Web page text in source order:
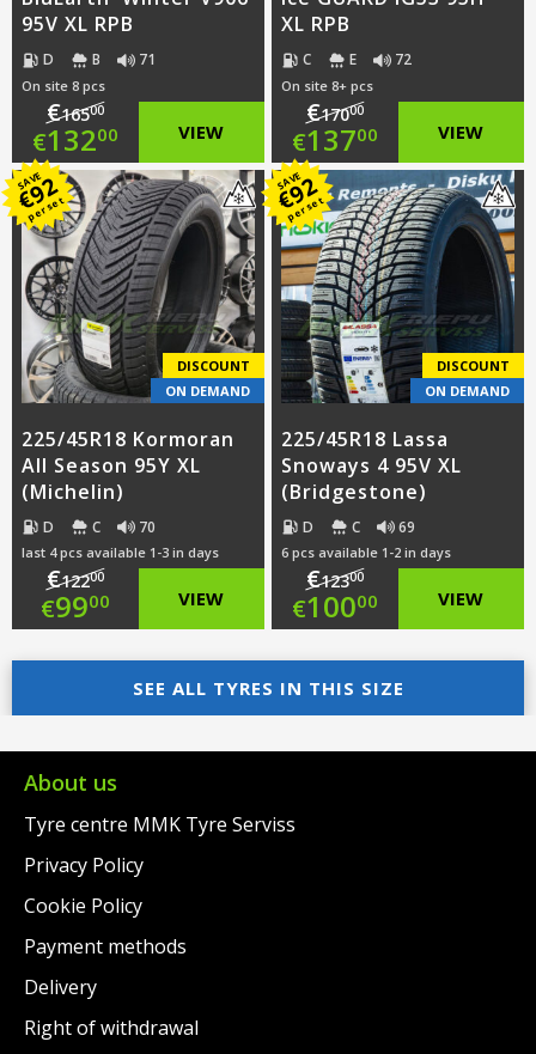
95V XL RPB
D B 71
On site 8 pcs
€16500
Original
price
was:
€165.00.
€13200
Current
price
is:
€132.00.
VIEW
XL RPB
C E 72
On site 8+ pcs
€17000
Original
price
was:
€170.00.
€13700
Current
price
is:
€137.00.
VIEW
SAVE
€
92
per set
DISCOUNT
ON DEMAND
225/45R18 Kormoran
All Season 95Y XL
(Michelin)
D C 70
last 4 pcs available 1-3 in days
€12200
Original
price
was:
€122.00.
€9900
Current
price
is:
€99.00.
VIEW
SAVE
€
92
per set
DISCOUNT
ON DEMAND
225/45R18 Lassa
Snoways 4 95V XL
(Bridgestone)
D C 69
6 pcs available 1-2 in days
€12300
Original
price
was:
€123.00.
€10000
Current
price
is:
VIEW
SEE ALL TYRES IN THIS SIZE
About us
Tyre centre MMK Tyre Serviss
Privacy Policy
Cookie Policy
Payment methods
Delivery
Right of withdrawal